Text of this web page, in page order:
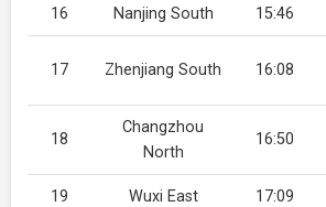
16 Nanjing South 15:46
17 Zhenjiang South 16:08
18
Changzhou
North
16:50
19 Wuxi East 17:09